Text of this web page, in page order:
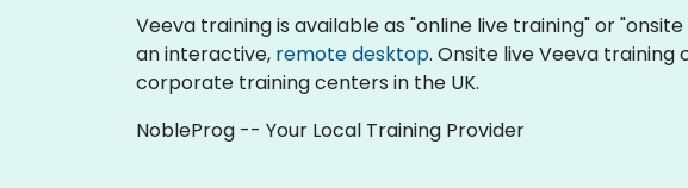
Veeva training is available as "online live training" or
an interactive, remote desktop. Onsite live Veeva
corporate training centers in the UK.
NobleProg -- Your Local Training Provider